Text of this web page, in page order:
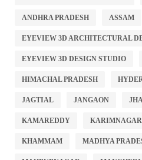
ANDHRA PRADESH ASSAM
EYEVIEW 3D ARCHITECTURAL
EYEVIEW 3D DESIGN STUDIO
HIMACHAL PRADESH
JAGTIAL JANGAON
KAMAREDDY KARIMNAGAR
KHAMMAM MADHYA